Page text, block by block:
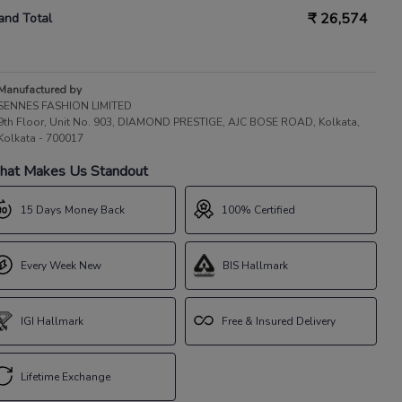
Total ₹ 26,574
by
FASHION LIMITED
Floor, Unit No. 903, DIAMOND PRESTIGE, AJC BOSE ROAD, Kolkata,
- 700017
Makes Us Standout
15 Days Money Back
Every Week New
IGI Hallmark
Lifetime Exchange
100% Certified
BIS Hallmark
Free & Insured Delivery